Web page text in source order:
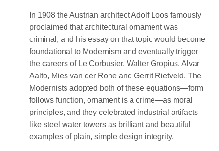
In 1908 the Austrian architect Adolf Loos famously
proclaimed that architectural ornament was
criminal, and his essay on that topic would become
foundational to Modernism and eventually trigger
the careers of Le Corbusier, Walter Gropius, Alvar
Aalto, Mies van der Rohe and Gerrit Rietveld. The
Modernists adopted both of these equations—form
follows function, ornament is a crime—as moral
principles, and they celebrated industrial artifacts
like steel water towers as brilliant and beautiful
examples of plain, simple design integrity.